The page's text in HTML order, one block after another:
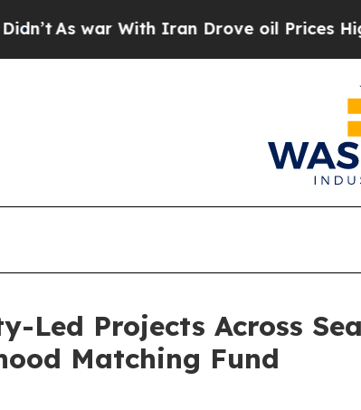
Iran Drove oil Prices Higher, Trump
Led Projects Across
Matching Fund